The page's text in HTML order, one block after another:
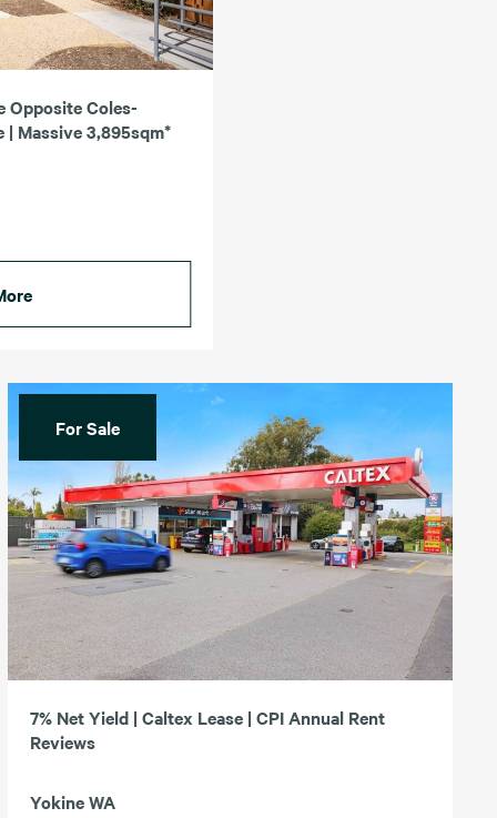
Opposite Coles-
Massive 3,895sqm*
For Sale
7% Net Yield | Caltex Lease | CPI Annual Rent
Reviews
Yokine WA